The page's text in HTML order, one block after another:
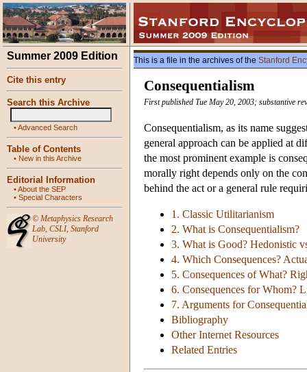
Summer 2009 Edition
Cite this entry
Search this Archive
•Advanced Search
Table of Contents
• New in this Archive
Editorial Information
•About the SEP
• Special Characters
© Metaphysics Research
Lab, CSLI, Stanford
University
This is a file in the archives of the Stanford
Consequentialism
First published Tue May 20, 2003; substantive
Consequentialism, as its name
general approach can be applied at
the most prominent example is
morally right depends only on the
behind the act or a general rule
1. Classic Utilitarianism
2. What is Consequentialism?
3. What is Good? Hedonistic
4. Which Consequences?
5. Consequences of What?
6. Consequences for Whom?
7. Arguments for
Bibliography
Other Internet Resources
Related Entries